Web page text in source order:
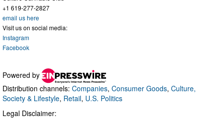
+1 619-277-2827
email us here
Visit us on social media:
Instagram
Facebook
Powered by
Distribution channels: Companies, Consumer Goods, Culture,
Society & Lifestyle, Retail, U.S. Politics
Legal Disclaimer: